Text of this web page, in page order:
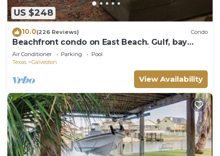
US $248
10.0(226 Reviews) Condo
Beachfront condo on East Beach. Gulf, bay
views. EV charger. Full kitchen, wifi.
Air Conditioner Parking
Pool
Texas
Galveston
View Availability